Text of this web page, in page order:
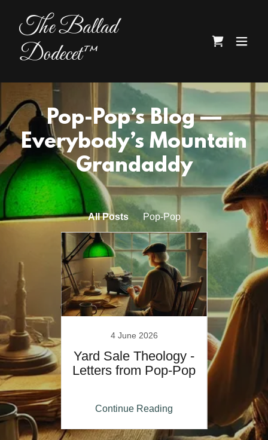
The Ballad
Dodecet™
Pop-Pop’s Blog —
Everybody’s Mountain
Grandaddy
All Posts Pop-Pop
Run
4 June 2026
Yard Sale Theology -
Letters from Pop-Pop
Continue Reading